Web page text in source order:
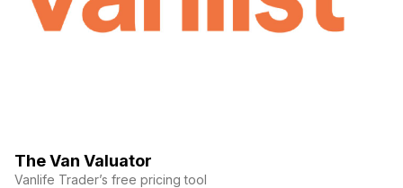
The Van Valuator
Vanlife Trader’s free pricing tool